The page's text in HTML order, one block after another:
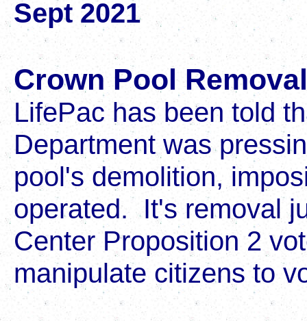
Sept 2021
Crown Pool Removal
LifePac has been told
Department was
pool's demolition,
operated. It's removal
Center Proposition 2
manipulate citizens to